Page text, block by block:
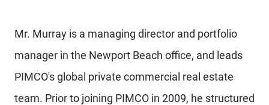
Mr. Murray is a managing director and portfolio
manager in the Newport Beach office, and leads
PIMCO's global private commercial real estate
team. Prior to joining PIMCO in 2009, he structured